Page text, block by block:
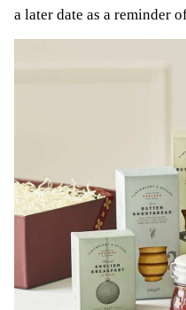
a later date as a reminder